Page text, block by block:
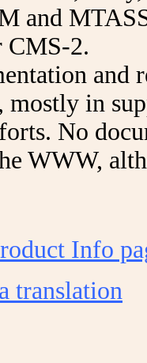
and
CMS-2.
and
mostly in
No
WWW,
Info
translation